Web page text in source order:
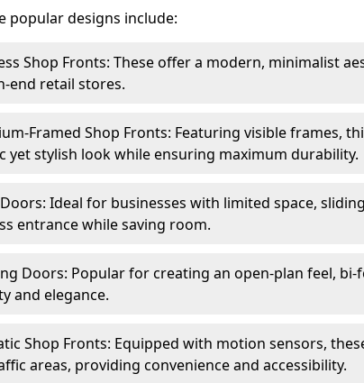
popular designs include:
Shop Fronts: These offer a modern, minimalist
end retail stores.
Framed Shop Fronts: Featuring visible frames,
yet stylish look while ensuring maximum durability.
Ideal for businesses with limited space,
entrance while saving room.
Doors: Popular for creating an open-plan feel,
and elegance.
Shop Fronts: Equipped with motion sensors,
areas, providing convenience and accessibility.